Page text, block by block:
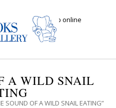
Click here to shop online
A WILD SNAIL
SOUND OF A WILD SNAIL EATING”